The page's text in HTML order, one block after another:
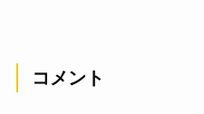
コメント